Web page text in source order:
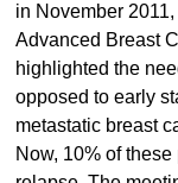
in November
Advanced Breast
highlighted the
opposed to early
metastatic breast
Now, 10% of